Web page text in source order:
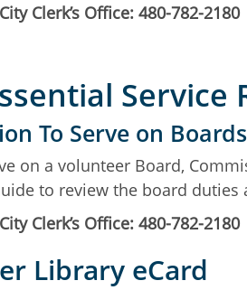
Clerk’s Office: 480-782-2180
Service
To Serve on
on a volunteer Board,
to review the board
Clerk’s Office: 480-782-2180
Library eCard